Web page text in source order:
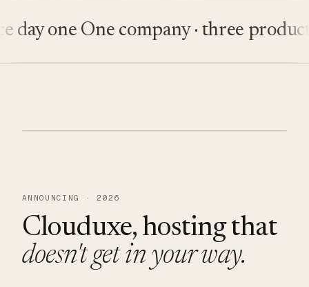
one One company · three products
ANNOUNCING · 2026
Clouduxe, hosting that
doesn't get in your way.